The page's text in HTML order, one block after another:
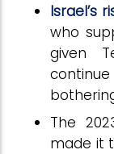
Israel’s
who
given
The
made it